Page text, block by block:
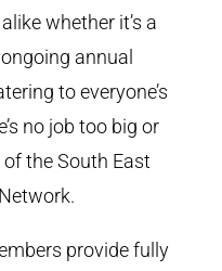
whether it’s a
annual
to everyone’s
no job too big or
the South East
provide fully